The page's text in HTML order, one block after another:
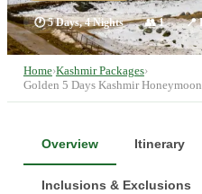
🕐5 Days, 4 Nights 👥1 📍
Home›Kashmir Packages›
Golden 5 Days Kashmir Honeymoon
Overview Itinerary
Inclusions & Exclusions